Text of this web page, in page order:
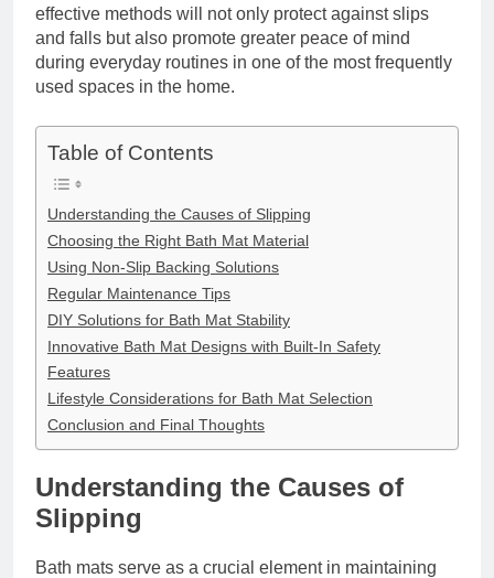
effective methods will not only protect against slips
and falls but also promote greater peace of mind
during everyday routines in one of the most frequently
used spaces in the home.
Table of Contents
Understanding the Causes of Slipping
Choosing the Right Bath Mat Material
Using Non-Slip Backing Solutions
Regular Maintenance Tips
DIY Solutions for Bath Mat Stability
Innovative Bath Mat Designs with Built-In Safety
Features
Lifestyle Considerations for Bath Mat Selection
Conclusion and Final Thoughts
Understanding the Causes of
Slipping
Bath mats serve as a crucial element in maintaining